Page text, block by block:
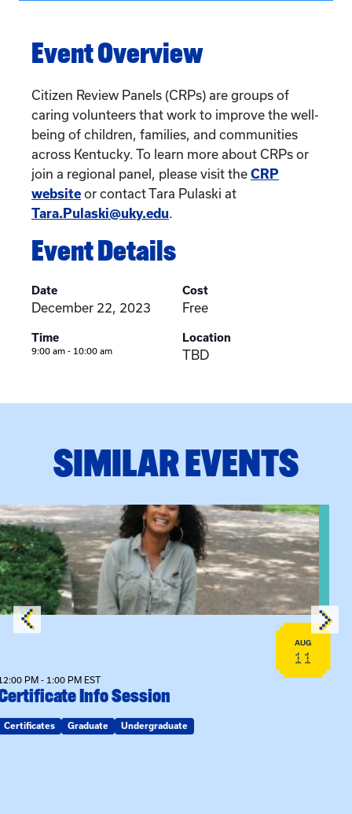
Event Overview
Citizen Review Panels (CRPs) are groups of
caring volunteers that work to improve the well-
being of children, families, and communities
across Kentucky. To learn more about CRPs or
join a regional panel, please visit the CRP
website or contact Tara Pulaski at
Tara.Pulaski@uky.edu.
Event Details
Date
December 22, 2023
Time
9:00 am - 10:00 am
Cost
Free
Location
TBD
SIMILAR EVENTS
event: Certificate Info Session
AUG
11
PM - 1:00 PM EST
Info Session
Certificates Graduate Undergraduate